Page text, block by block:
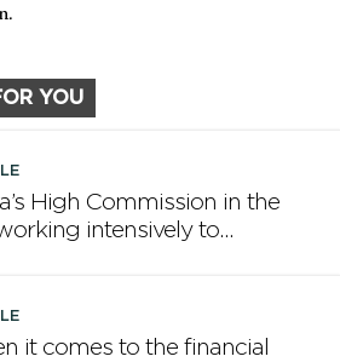
YOU
High Commission in the
intensively to
it comes to the financial